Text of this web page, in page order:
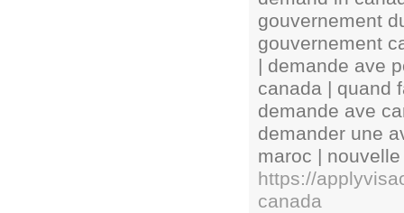
gouvernement
gouvernement
| demande ave
canada | quand
demande ave
demander une
maroc |
https://
canada